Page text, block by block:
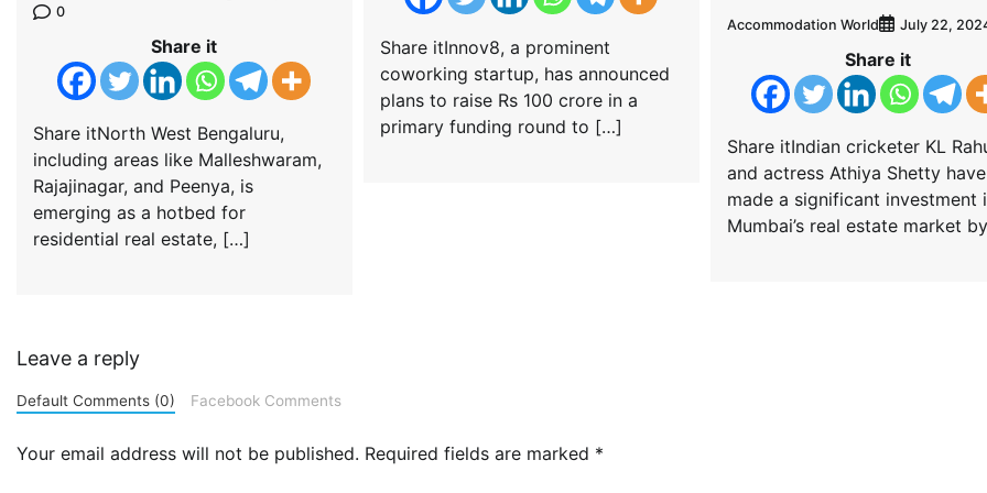
0
Share it
Share itNorth West Bengaluru,
including areas like Malleshwaram,
Rajajinagar, and Peenya, is
emerging as a hotbed for
residential real estate, […]
Share itInnov8, a prominent
coworking startup, has announced
plans to raise Rs 100 crore in a
primary funding round to […]
Accommodation World July 22,
Share it
Share itIndian cricketer KL
and actress Athiya Shetty have
made a significant investment
Mumbai’s real estate market
Leave a reply
Default Comments (0) Facebook Comments
Your email address will not be published. Required fields are marked *